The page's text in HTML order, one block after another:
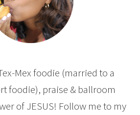
Mex foodie (married to a
foodie), praise & ballroom
of JESUS! Follow me to my